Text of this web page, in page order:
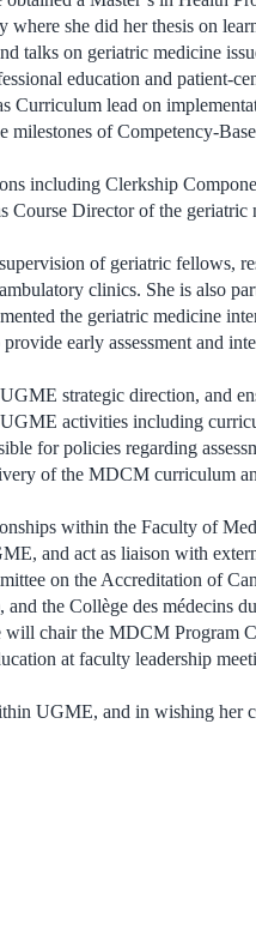
where she did her thesis on
talks on geriatric medicine
education and patient-
Curriculum lead on
of Competency-
including Clerkship
Course Director of the geriatric
of geriatric fellows,
clinics. She is also
the geriatric medicine
early assessment and
strategic direction, and
activities including
for policies regarding
of the MDCM curriculum
within the Faculty of
and act as liaison with
on the Accreditation of
the Collège des médecins
will chair the MDCM Program
at faculty leadership
UGME, and in wishing her